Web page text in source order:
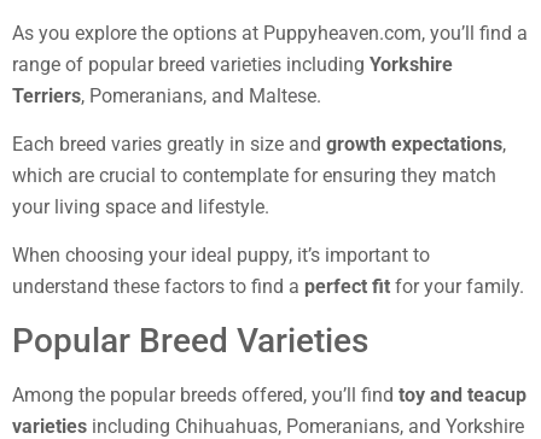
As you explore the options at Puppyheaven.com, you’ll find a
range of popular breed varieties including Yorkshire
Terriers, Pomeranians, and Maltese.
Each breed varies greatly in size and growth expectations,
which are crucial to contemplate for ensuring they match
your living space and lifestyle.
When choosing your ideal puppy, it’s important to
understand these factors to find a perfect fit for your family.
Popular Breed Varieties
Among the popular breeds offered, you’ll find toy and teacup
varieties including Chihuahuas, Pomeranians, and Yorkshire